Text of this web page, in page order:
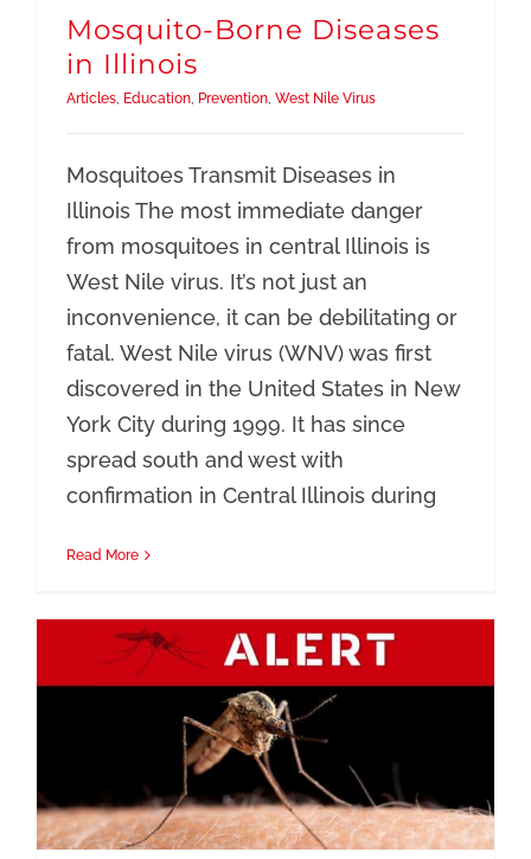
Mosquito-Borne Diseases
in Illinois
Articles, Education, Prevention, West Nile Virus
Mosquitoes Transmit Diseases in
Illinois The most immediate danger
from mosquitoes in central Illinois is
West Nile virus. It’s not just an
inconvenience, it can be debilitating or
fatal. West Nile virus (WNV) was first
discovered in the United States in New
York City during 1999. It has since
spread south and west with
confirmation in Central Illinois during
Read More